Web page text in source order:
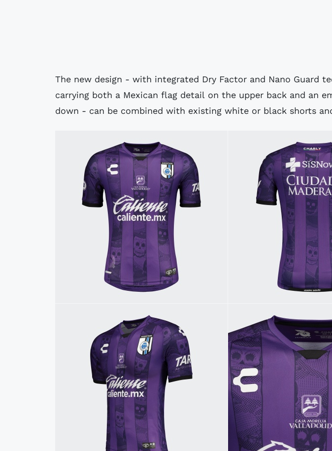
The new design - with integrated Dry Factor and Nano Guard
carrying both a Mexican flag detail on the upper back and an
down - can be combined with existing white or black shorts